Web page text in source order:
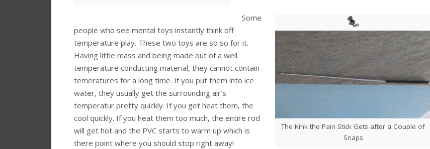
The Kink the Pain Stick Gets after a Couple of
Snaps
Some
people who see mental toys instantly think off
temperature play. These two toys are so so for it.
Having little mass and being made out of a well
temperature conducting material, they cannot contain
temeratures for a long time. If you put them into ice
water, they usually get the surrounding air’s
temperatur pretty quickly. If you get heat them, the
cool quickly. If you heat them too much, the entire rod
will get hot and the PVC starts to warm up which is
there point where you should stop right away!